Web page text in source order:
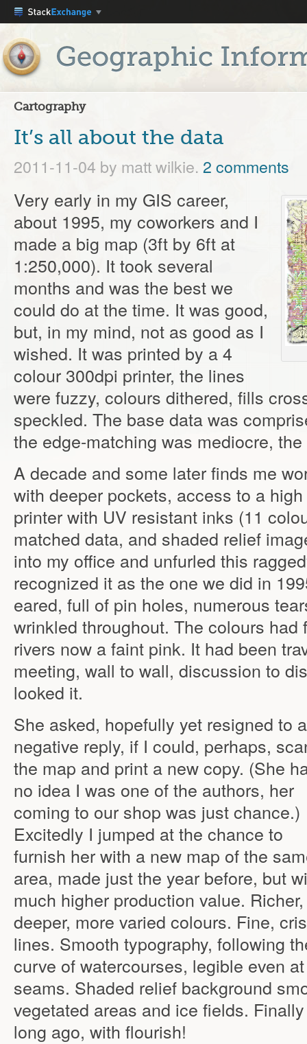
Cartography
It’s all about the data
2011-11-04 by matt wilkie. 2 comments
Very early in my GIS career,
about 1995, my coworkers and I
made a big map (3ft by 6ft at
1:250,000). It took several
months and was the best we
could do at the time. It was good,
but, in my mind, not as good as I
wished. It was printed by a 4
colour 300dpi printer, the lines
were fuzzy, colours dithered, fills
speckled. The base data was
the edge-matching was mediocre,
A decade and some later finds me
with deeper pockets, access to a
printer with UV resistant inks (11
matched data, and shaded relief
into my office and unfurled this
recognized it as the one we did in
eared, full of pin holes, numerous
wrinkled throughout. The colours had
rivers now a faint pink. It had been
meeting, wall to wall, discussion to
looked it.
She asked, hopefully yet resigned to a
negative reply, if I could, perhaps,
the map and print a new copy. (She
no idea I was one of the authors, her
coming to our shop was just chance.)
Excitedly I jumped at the chance to
furnish her with a new map of the
area, made just the year before, but
much higher production value. Richer,
deeper, more varied colours. Fine,
lines. Smooth typography, following
curve of watercourses, legible even
seams. Shaded relief background
vegetated areas and ice fields.
long ago, with flourish!